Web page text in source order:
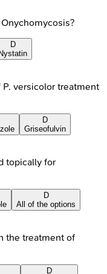
D
versicolor treatment
D
Griseofulvin
topically for
D
All of the options
the treatment of
D